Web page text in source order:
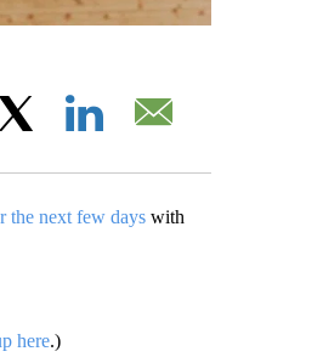
the next few dayswith
here.)